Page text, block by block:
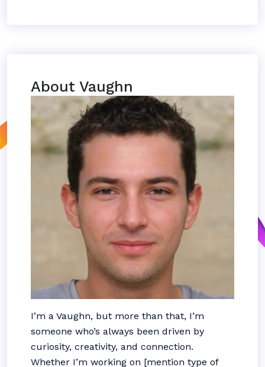
About Vaughn
I’m a Vaughn, but more than that, I’m
someone who’s always been driven by
curiosity, creativity, and connection.
Whether I’m working on [mention type of